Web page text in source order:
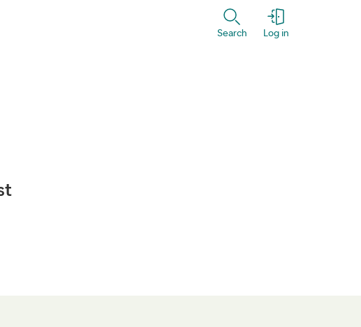
Search Log in